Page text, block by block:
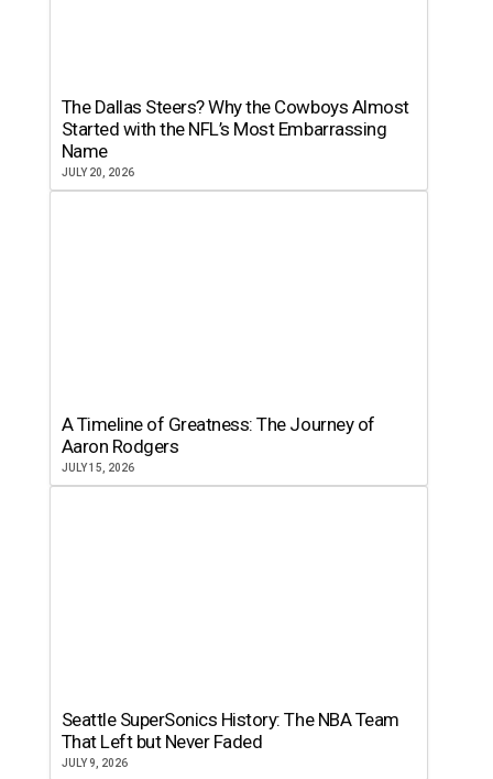
The Dallas Steers? Why the Cowboys Almost
Started with the NFL’s Most Embarrassing
Name
JULY 20, 2026
A Timeline of Greatness: The Journey of
Aaron Rodgers
JULY 15, 2026
Seattle SuperSonics History: The NBA Team
That Left but Never Faded
JULY 9, 2026